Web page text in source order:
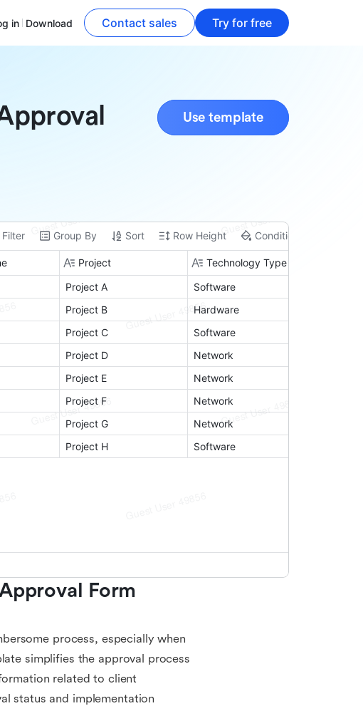
in Download Contact sales Try for free
Use template
Form
process, especially when
simplifies the approval process
related to client
status and implementation